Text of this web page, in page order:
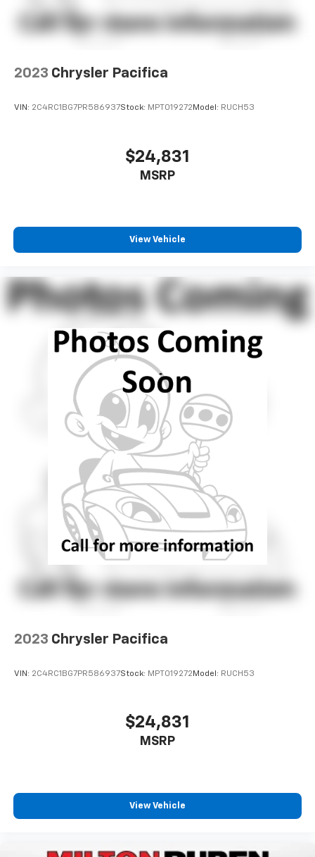
2023 Chrysler Pacifica
VIN: 2C4RC1BG7PR586937Stock: MPT019272 Model: RUCH53
$24,831
MSRP
View Vehicle
2023 Chrysler Pacifica
VIN: 2C4RC1BG7PR586937Stock: MPT019272 Model: RUCH53
$24,831
MSRP
View Vehicle